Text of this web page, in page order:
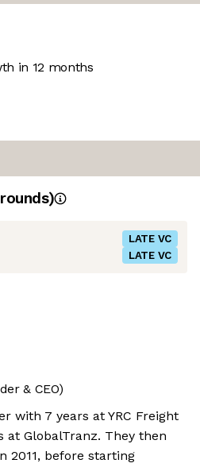
in 12 months
LATE VC
LATE VC
& CEO)
with 7 years at YRC Freight
at GlobalTranz. They then
2011, before starting